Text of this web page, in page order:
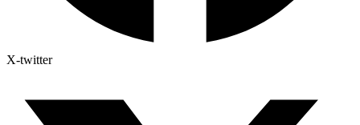
X-twitter